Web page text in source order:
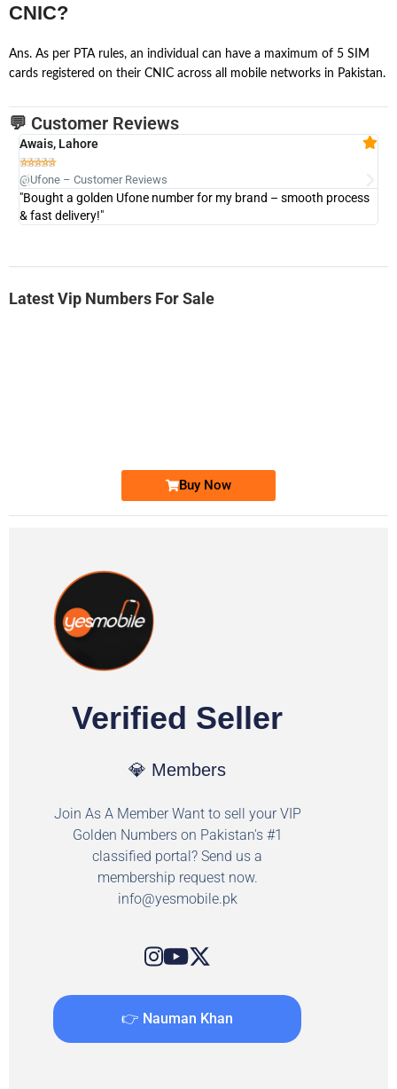
CNIC?
Ans. As per PTA rules, an individual can have a maximum of 5 SIM
cards registered on their CNIC across all mobile networks in Pakistan.
💬 Customer Reviews
Awais, Lahore

@Ufone – Customer Reviews
"Bought a golden Ufone number for my brand – smooth process
& fast delivery!"
Latest Vip Numbers For Sale
Buy Now
Verified Seller
💎 Members
Join As A Member Want to sell your VIP
Golden Numbers on Pakistan's #1
classified portal? Send us a
membership request now.
info@yesmobile.pk
👉 Nauman Khan